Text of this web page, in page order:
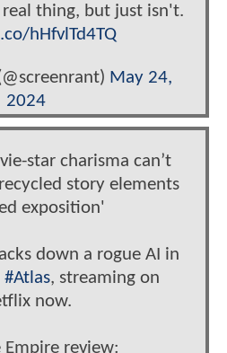
thing, but just isn't.
hHfvlTd4TQ
May 24,
2024
star charisma can’t
story elements
exposition'
down a rogue AI in
#Atlas, streaming on
now.
Empire review: